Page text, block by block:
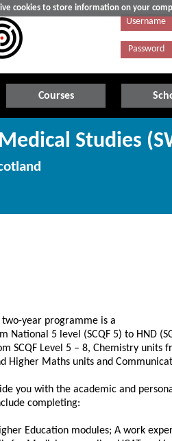
cookies to store information on your
Username
Password
Courses
Studies
year programme is a
National 5 level (SCQF 5) to HND
SCQF Level 5 – 8, Chemistry units
Higher Maths units and
you with the academic and
completing:
Education modules; A work